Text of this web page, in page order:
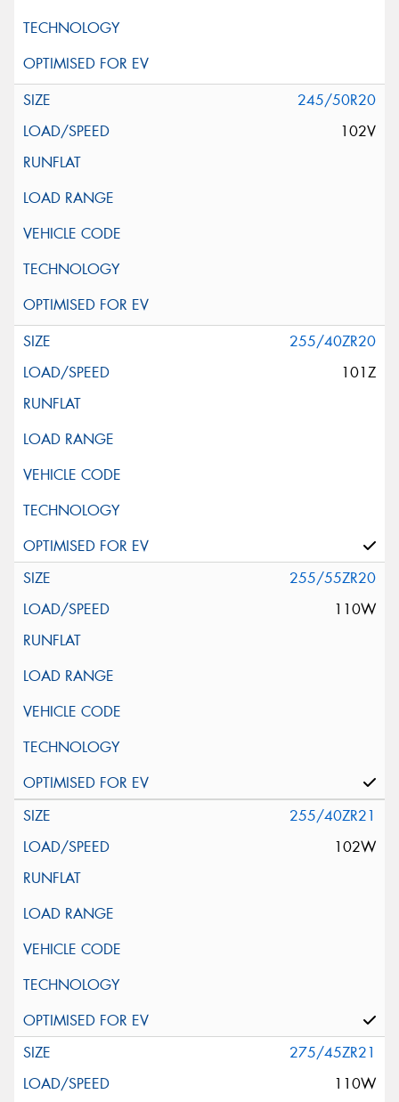
245/50R20
102V
255/40ZR20
101Z
255/55ZR20
110W
255/40ZR21
102W
275/45ZR21
110W